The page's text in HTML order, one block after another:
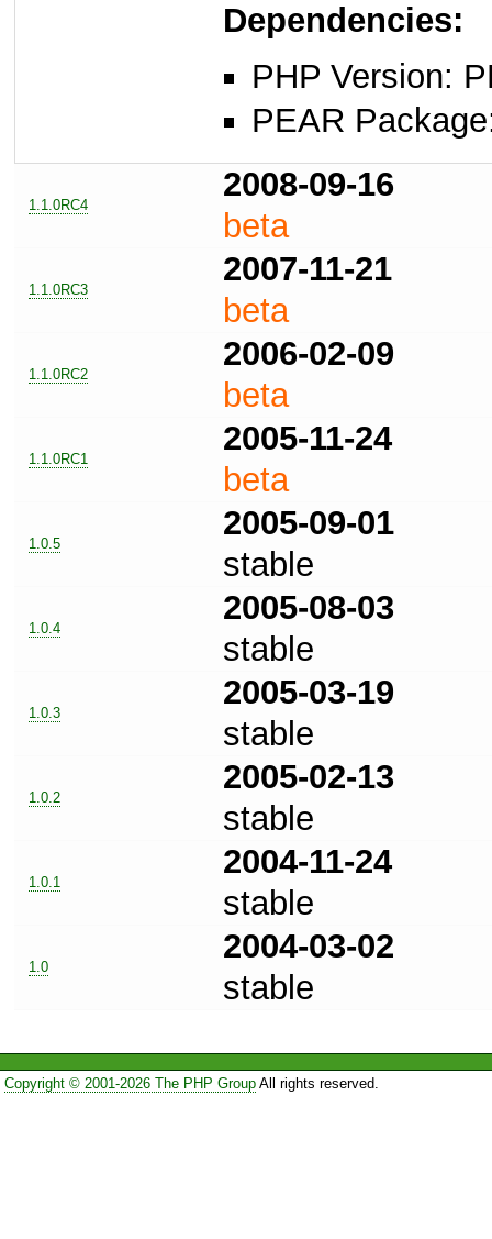
Dependencies:
PHP Version:
PEAR
1.1.0RC4
2008-09-16
beta
1.1.0RC3
2007-11-21
beta
1.1.0RC2
2006-02-09
beta
1.1.0RC1
2005-11-24
beta
1.0.5
2005-09-01
stable
1.0.4
2005-08-03
stable
1.0.3
2005-03-19
stable
1.0.2
2005-02-13
stable
1.0.1
2004-11-24
stable
1.0
2004-03-02
stable
Copyright © 2001-2026 The PHP GroupAll rights reserved.